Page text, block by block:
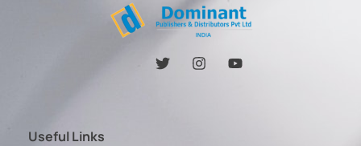
Useful Links